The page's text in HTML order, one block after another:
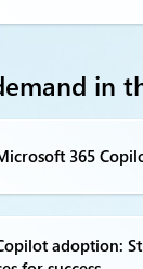
in
365
adoption: